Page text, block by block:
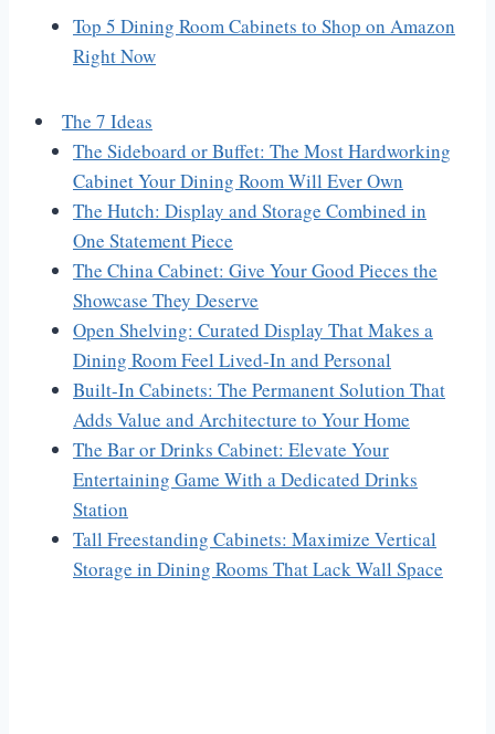
Top 5 Dining Room Cabinets to Shop on Amazon
Right Now
The 7 Ideas
The Sideboard or Buffet: The Most Hardworking
Cabinet Your Dining Room Will Ever Own
The Hutch: Display and Storage Combined in
One Statement Piece
The China Cabinet: Give Your Good Pieces the
Showcase They Deserve
Open Shelving: Curated Display That Makes a
Dining Room Feel Lived-In and Personal
Built-In Cabinets: The Permanent Solution That
Adds Value and Architecture to Your Home
The Bar or Drinks Cabinet: Elevate Your
Entertaining Game With a Dedicated Drinks
Station
Tall Freestanding Cabinets: Maximize Vertical
Storage in Dining Rooms That Lack Wall Space